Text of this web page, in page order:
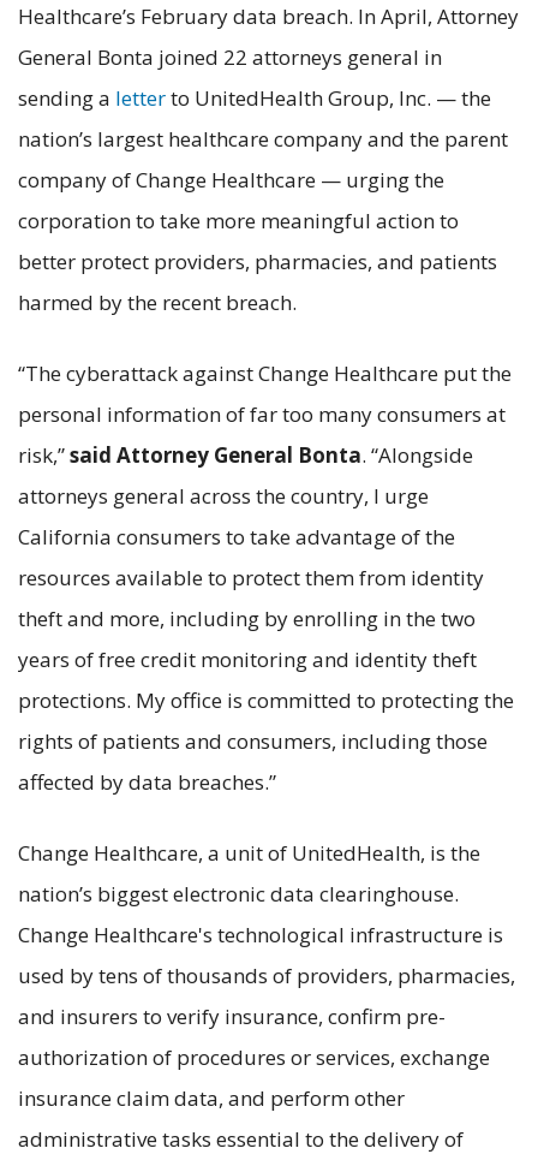
Healthcare’s February data breach. In April, Attorney
General Bonta joined 22 attorneys general in
sending a letterto UnitedHealth Group, Inc. — the
nation’s largest healthcare company and the parent
company of Change Healthcare — urging the
corporation to take more meaningful action to
better protect providers, pharmacies, and patients
harmed by the recent breach.
“The cyberattack against Change Healthcare put the
personal information of far too many consumers at
risk,”said Attorney General Bonta. “Alongside
attorneys general across the country, I urge
California consumers to take advantage of the
resources available to protect them from identity
theft and more, including by enrolling in the two
years of free credit monitoring and identity theft
protections. My office is committed to protecting the
rights of patients and consumers, including those
affected by data breaches.”
Change Healthcare, a unit of UnitedHealth, is the
nation’s biggest electronic data clearinghouse.
Change Healthcare's technological infrastructure is
used by tens of thousands of providers, pharmacies,
and insurers to verify insurance, confirm pre-
authorization of procedures or services, exchange
insurance claim data, and perform other
administrative tasks essential to the delivery of